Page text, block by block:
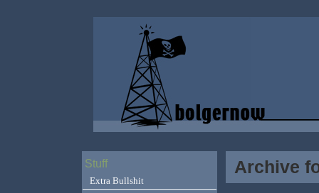
Archive
Stuff
Extra Bullshit